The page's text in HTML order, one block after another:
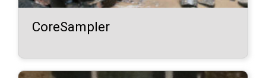
CoreSampler